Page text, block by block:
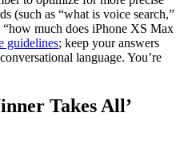
(such as “what is voice search,”
much does iPhone XS Max
guidelines; keep your answers
language. You’re
Takes All’